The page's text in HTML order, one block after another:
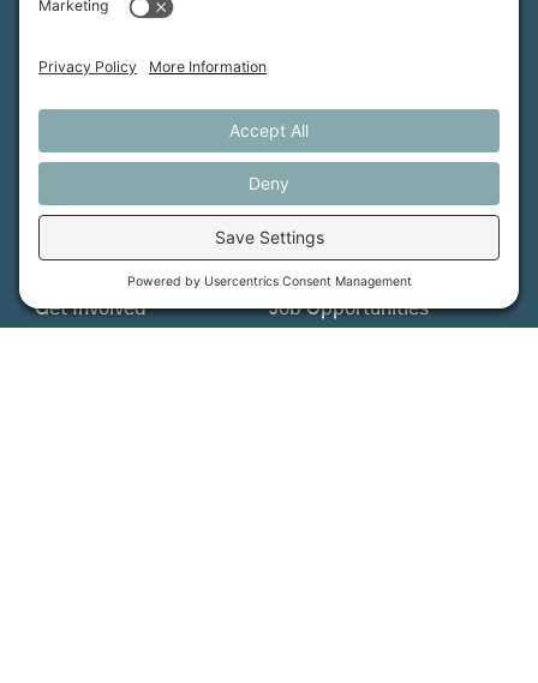
MFT is certified by the Land Trust Accreditation Commission.
More Information
How We Help
Get Involved
Events
Job Opportunities